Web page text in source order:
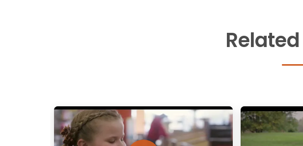
Related